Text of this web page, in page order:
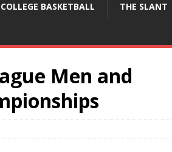
COLLEGE BASKETBALL THE SLANT
Men and